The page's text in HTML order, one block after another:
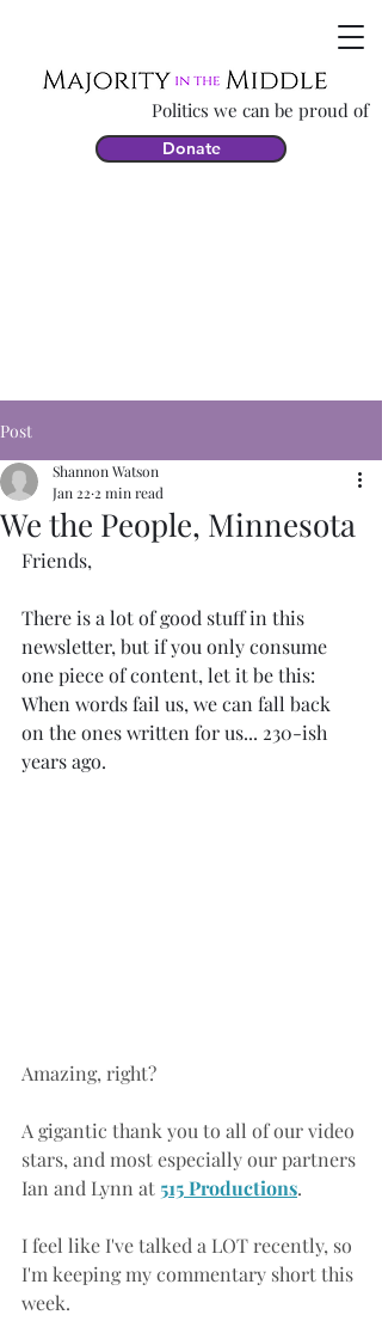
Politics we can be proud of
Donate
Post
We the People, Minnesota
Shannon Watson
Jan 22 2 min read
Friends,﻿
﻿There is a lot of good stuff in this
newsletter, but if you only consume
one piece of content, let it be this:
When words fail us, we can fall back
on the ones written for us... 230-ish
years ago.
Amazing, right?
A gigantic thank you to all of our video
stars, and most especially our partners
Ian and Lynn at 515 Productions.
I feel like I've talked a LOT recently, so
I'm keeping my commentary short this
week.